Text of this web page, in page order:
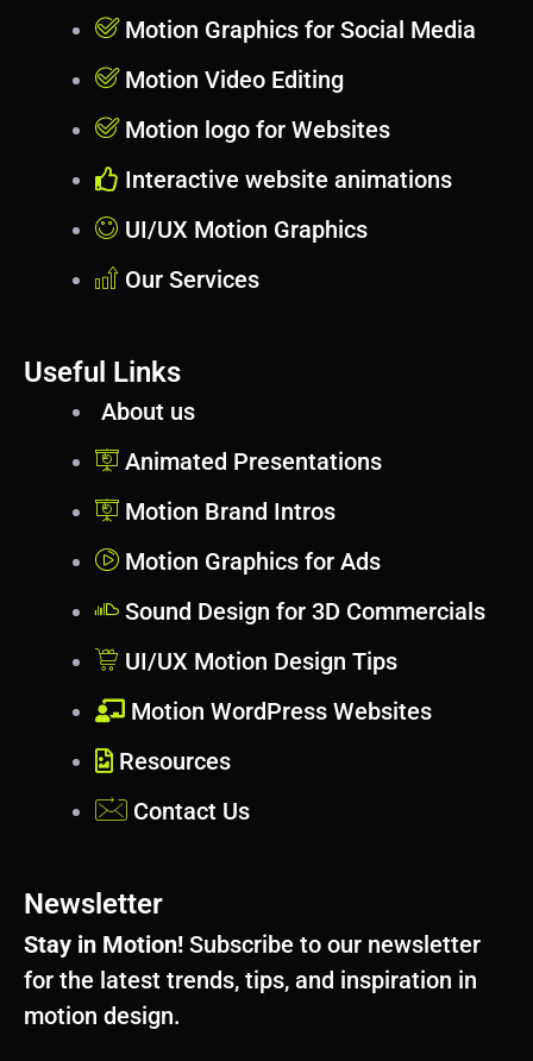
Motion Graphics for Social Media
Motion Video Editing
Motion logo for Websites
Interactive website animations
UI/UX Motion Graphics
Our Services
Useful Links
About us
Animated Presentations
Motion Brand Intros
Motion Graphics for Ads
Sound Design for 3D Commercials
UI/UX Motion Design Tips
Motion WordPress Websites
Resources
Contact Us
Newsletter
Stay in Motion! Subscribe to our newsletter
for the latest trends, tips, and inspiration in
motion design.